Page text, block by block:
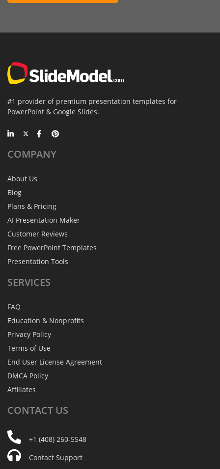
#1 provider of premium presentation templates for
PowerPoint & Google Slides.
COMPANY
About Us
Blog
Plans & Pricing
AI Presentation Maker
Customer Reviews
Free PowerPoint Templates
Presentation Tools
SERVICES
FAQ
Education & Nonprofits
Privacy Policy
Terms of Use
End User License Agreement
DMCA Policy
Affiliates
CONTACT US
+1 (408) 260-5548
Contact Support